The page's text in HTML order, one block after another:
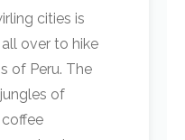
cities is
over to hike
of Peru. The
of